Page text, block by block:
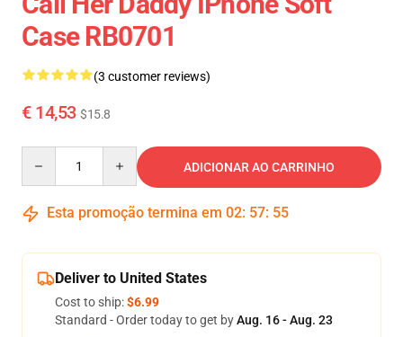
Case RB0701
(3 customer reviews)
€ 14,53 $15.8
ADICIONAR AO CARRINHO
Esta promoção termina em 02: 57: 55
Deliver to United States
Cost to ship:$6.99
Standard - Order today to get byAug. 16 - Aug. 23